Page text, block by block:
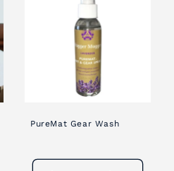
PureMat Gear Wash